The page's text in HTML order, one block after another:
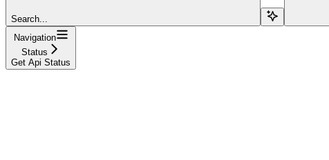
Search...
Navigation
Status
Get Api Status